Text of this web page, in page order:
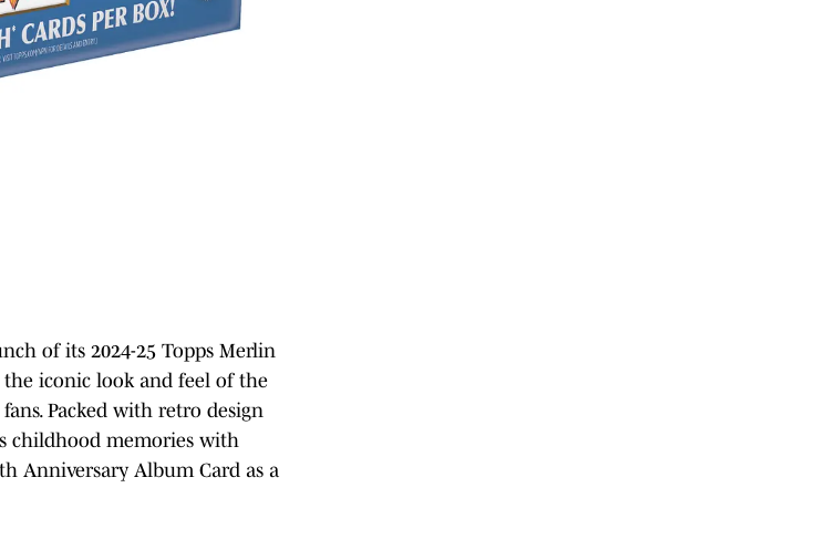
of its 2024-25 Topps Merlin
the iconic look and feel of the
Packed with retro design
childhood memories with
Anniversary Album Card as a